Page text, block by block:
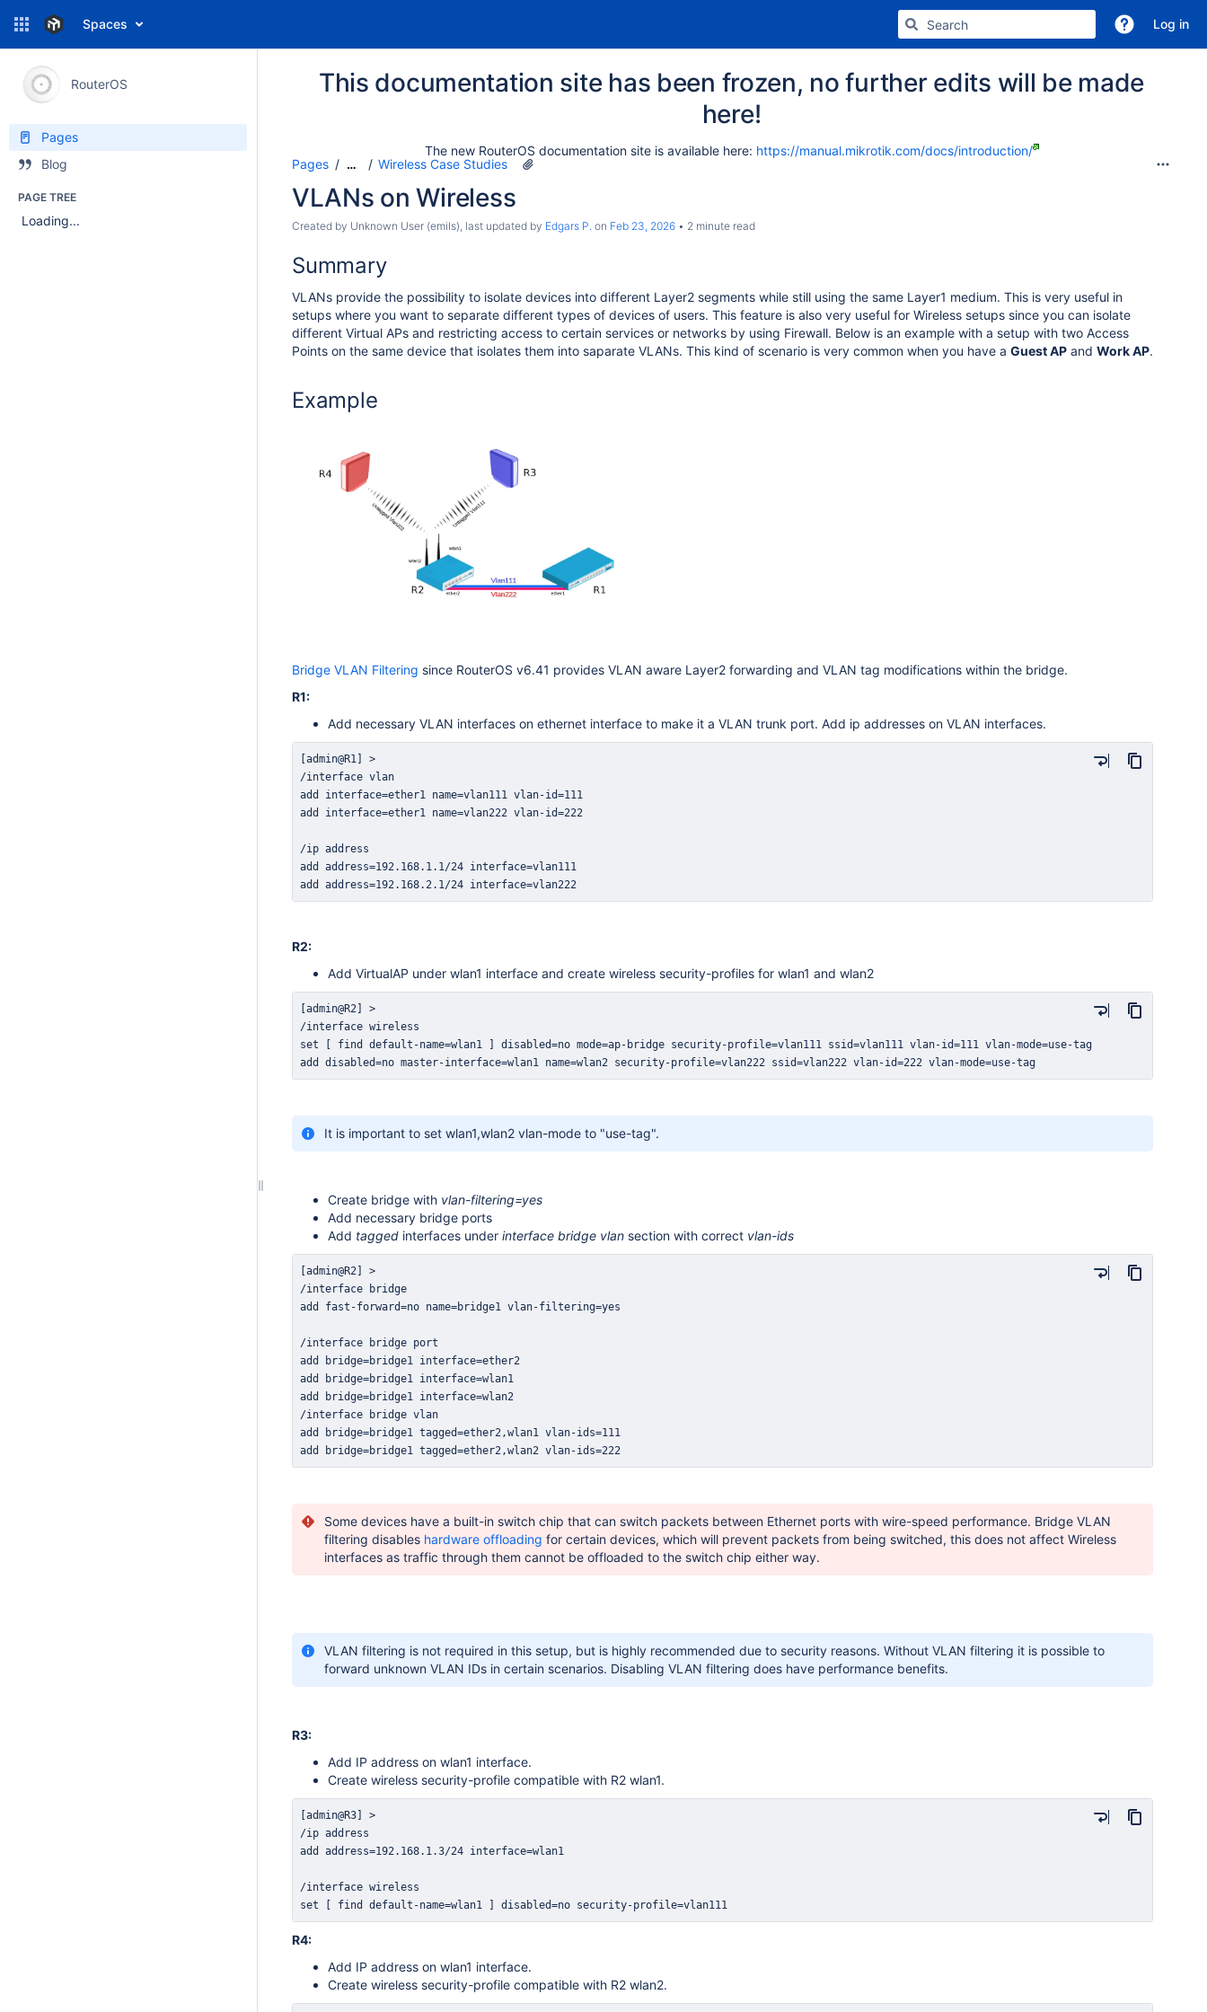
Spaces Log in
RouterOS
Pages
Blog
PAGE TREE
Loading...
This documentation site has been frozen, no further edits will be made
here!
The new RouterOS documentation site is available here: https://manual.mikrotik.com/docs/introduction/
Pages
… Wireless Case Studies
VLANs on Wireless
Created by Unknown User (emils) , last updated by Edgars P. on Feb 23, 2026 2 minute read
Summary
VLANs provide the possibility to isolate devices into different Layer2 segments while still using the same Layer1 medium. This is very useful in
setups where you want to separate different types of devices of users. This feature is also very useful for Wireless setups since you can isolate
different Virtual APs and restricting access to certain services or networks by using Firewall. Below is an example with a setup with two Access
Points on the same device that isolates them into saparate VLANs. This kind of scenario is very common when you have a Guest AP and Work AP.
Example
Bridge VLAN Filtering since RouterOS v6.41 provides VLAN aware Layer2 forwarding and VLAN tag modifications within the bridge.
R1:
Add necessary VLAN interfaces on ethernet interface to make it a VLAN trunk port. Add ip addresses on VLAN interfaces.
add address=192.168.2.1/24 interface=vlan222
R2:
Add VirtualAP under wlan1 interface and create wireless security-profiles for wlan1 and wlan2
add disabled=no master-interface=wlan1 name=wlan2 security-profile=vlan222 ssid=vlan222 vlan-id=222 vlan-mode=use-tag
It is important to set wlan1,wlan2 vlan-mode to "use-tag".
Create bridge with vlan-filtering=yes
Add necessary bridge ports
Add tagged interfaces under interface bridge vlan section with correct vlan-ids
add bridge=bridge1 tagged=ether2,wlan2 vlan-ids=222
Some devices have a built-in switch chip that can switch packets between Ethernet ports with wire-speed performance. Bridge VLAN
filtering disables hardware offloading for certain devices, which will prevent packets from being switched, this does not affect Wireless
interfaces as traffic through them cannot be offloaded to the switch chip either way.
VLAN filtering is not required in this setup, but is highly recommended due to security reasons. Without VLAN filtering it is possible to
forward unknown VLAN IDs in certain scenarios. Disabling VLAN filtering does have performance benefits.
R3:
Add IP address on wlan1 interface.
Create wireless security-profile compatible with R2 wlan1.
set [ find default-name=wlan1 ] disabled=no security-profile=vlan111
R4:
Add IP address on wlan1 interface.
Create wireless security-profile compatible with R2 wlan2.